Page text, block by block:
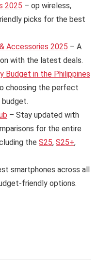
2025 – op wireless,
picks for the best
Accessories 2025 – A
with the latest deals.
Budget in the Philippines
choosing the perfect
budget.
– Stay updated with
for the entire
the S25, S25+,
smartphones across all
friendly options.